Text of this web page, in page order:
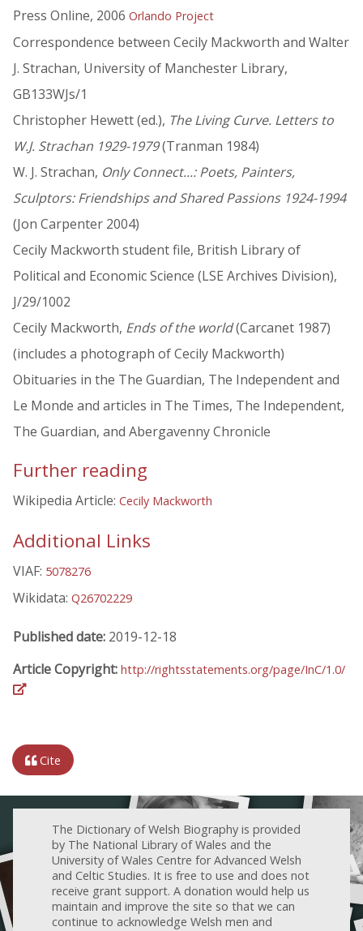
Press Online, 2006 Orlando Project
Correspondence between Cecily Mackworth and Walter
J. Strachan, University of Manchester Library,
GB133WJs/1
Christopher Hewett (ed.), The Living Curve. Letters to
W.J. Strachan 1929-1979(Tranman 1984)
W. J. Strachan, Only Connect...: Poets, Painters,
Sculptors: Friendships and Shared Passions 1924-1994
(Jon Carpenter 2004)
Cecily Mackworth student file, British Library of
Political and Economic Science (LSE Archives Division),
J/29/1002
Cecily Mackworth, Ends of the world(Carcanet 1987)
(includes a photograph of Cecily Mackworth)
Obituaries in the The Guardian, The Independent and
Le Monde and articles in The Times, The Independent,
The Guardian, and Abergavenny Chronicle
Further reading
Wikipedia Article: Cecily Mackworth
Additional Links
VIAF: 5078276
Wikidata: Q26702229
Published date: 2019-12-18
Article Copyright: http://rightsstatements.org/page/InC/1.0/
Cite
The Dictionary of Welsh Biography is provided
by The National Library of Wales and the
University of Wales Centre for Advanced Welsh
and Celtic Studies. It is free to use and does not
receive grant support. A donation would help us
maintain and improve the site so that we can
continue to acknowledge Welsh men and